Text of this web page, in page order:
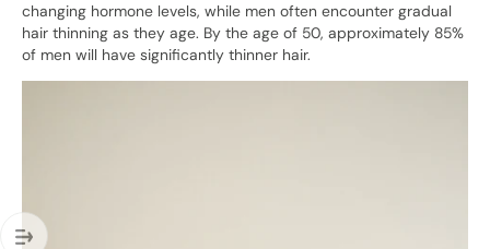
changing hormone levels, while men often encounter gradual
hair thinning as they age. By the age of 50, approximately 85%
of men will have significantly thinner hair.